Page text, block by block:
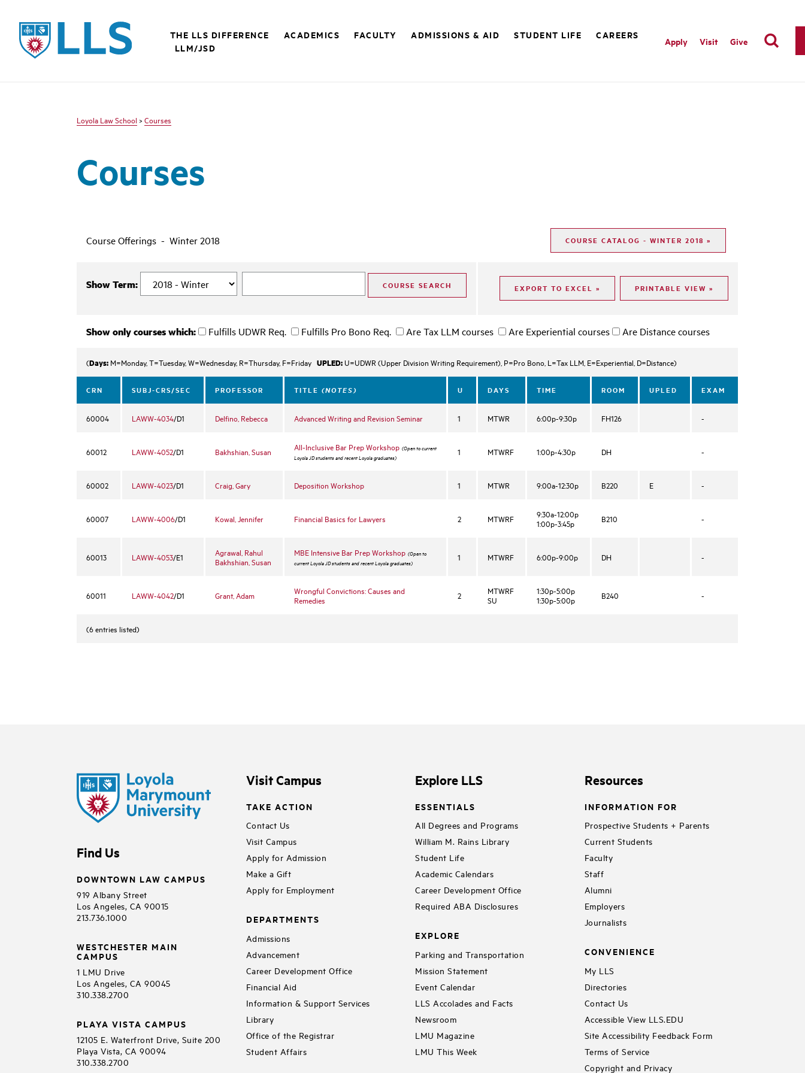
LLS
THE LLS DIFFERENCE ACADEMICS FACULTY ADMISSIONS & AID STUDENT LIFE
CAREERS
LLM/JSD
Apply Visit Give
Loyola Law School > Courses
Courses
Course Offerings - Winter 2018
Show Term:
Show only courses which: Fulfills UDWR Req. Fulfills Pro Bono Req. Are Tax LLM courses Are Experiential courses Are Distance courses
(Days: M=Monday, T=Tuesday, W=Wednesday, R=Thursday, F=Friday UPLED:U=UDWR (Upper Division Writing Requirement), P=Pro Bono, L=Tax LLM, E=Experiential, D=Distance)
CRN SUBJ-CRS/SEC PROFESSOR TITLE (NOTES) U DAYS TIME ROOM UPLED EXAM
60004 LAWW-4034/D1 Delfino, Rebecca Advanced Writing and Revision Seminar 1 MTWR 6:00p-9:30p FH126 -
60012 LAWW-4052/D1 Bakhshian, Susan All-Inclusive Bar Prep Workshop (Open to current
Loyola JD students and recent Loyola graduates)
1 MTWRF 1:00p-4:30p DH -
60002 LAWW-4023/D1 Craig, Gary Deposition Workshop 1 MTWR 9:00a-12:30p B220 E -
60007 LAWW-4006/D1 Kowal, Jennifer Financial Basics for Lawyers 2 MTWRF
9:30a-12:00p
1:00p-3:45p
B210 -
60013 LAWW-4053/E1
Agrawal, Rahul
Bakhshian, Susan
MBE Intensive Bar Prep Workshop (Open to
current Loyola JD students and recent Loyola graduates)
1 MTWRF 6:00p-9:00p DH -
60011 LAWW-4042/D1 Grant, Adam
Wrongful Convictions: Causes and
Remedies
2
MTWRF
SU
1:30p-5:00p
1:30p-5:00p
B240 -
(6 entries listed)
Find Us
DOWNTOWN LAW CAMPUS
919 Albany Street
Los Angeles, CA 90015
213.736.1000
WESTCHESTER MAIN
CAMPUS
1 LMU Drive
Los Angeles, CA 90045
310.338.2700
PLAYA VISTA CAMPUS
12105 E. Waterfront Drive, Suite 200
Playa Vista, CA 90094
310.338.2700
Visit Campus
TAKE ACTION
Contact Us
Visit Campus
Apply for Admission
Make a Gift
Apply for Employment
DEPARTMENTS
Admissions
Advancement
Career Development Office
Financial Aid
Information & Support Services
Library
Office of the Registrar
Student Affairs
Explore LLS
ESSENTIALS
All Degrees and Programs
William M. Rains Library
Student Life
Academic Calendars
Career Development Office
Required ABA Disclosures
EXPLORE
Parking and Transportation
Mission Statement
Event Calendar
LLS Accolades and Facts
Newsroom
LMU Magazine
LMU This Week
Resources
INFORMATION FOR
Prospective Students + Parents
Current Students
Faculty
Staff
Alumni
Employers
Journalists
CONVENIENCE
My LLS
Directories
Contact Us
Accessible View LLS.EDU
Site Accessibility Feedback Form
Terms of Service
Copyright and Privacy